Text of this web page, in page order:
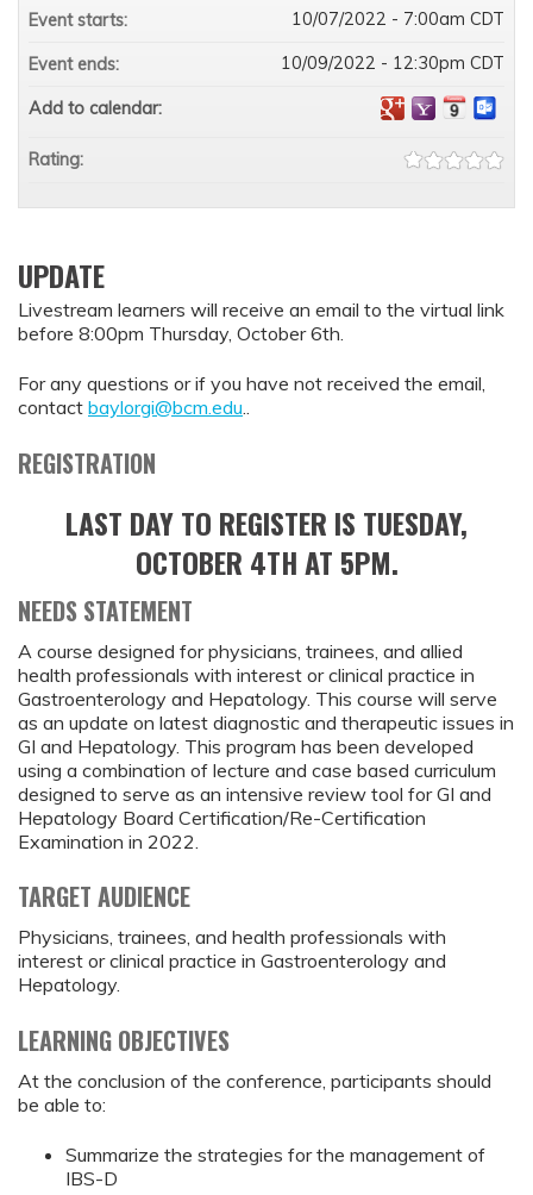
UPDATE
Livestream learners will receive an email to the virtual link
before 8:00pm Thursday, October 6th.
For any questions or if you have not received the email,
contact baylorgi@bcm.edu..
REGISTRATION
LAST DAY TO REGISTER IS TUESDAY,
OCTOBER 4TH AT 5PM.
NEEDS STATEMENT
A course designed for physicians, trainees, and allied
health professionals with interest or clinical practice in
Gastroenterology and Hepatology. This course will serve
as an update on latest diagnostic and therapeutic issues in
GI and Hepatology. This program has been developed
using a combination of lecture and case based curriculum
designed to serve as an intensive review tool for GI and
Hepatology Board Certification/Re-Certification
Examination in 2022.
TARGET AUDIENCE
Physicians, trainees, and health professionals with
interest or clinical practice in Gastroenterology and
Hepatology.
LEARNING OBJECTIVES
At the conclusion of the conference, participants should
be able to:
Summarize the strategies for the management of
IBS-D
Event starts: 10/07/2022 - 7:00am CDT
Event ends: 10/09/2022 - 12:30pm CDT
Add to calendar:
Rating: